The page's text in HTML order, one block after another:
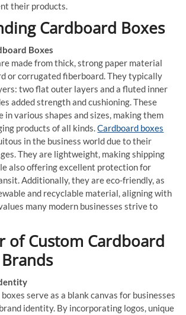
their products.
Cardboard Boxes
Boxes
made from thick, strong paper material
or corrugated fiberboard. They typically
two flat outer layers and a fluted inner
added strength and cushioning. These
in various shapes and sizes, making them
products of all kinds.Cardboard boxes
in the business world due to their
They are lightweight, making shipping
also offering excellent protection for
Additionally, they are eco-friendly, as
and recyclable material, aligning with
many modern businesses strive to
of Custom Cardboard
serve as a blank canvas for businesses
identity. By incorporating logos, unique